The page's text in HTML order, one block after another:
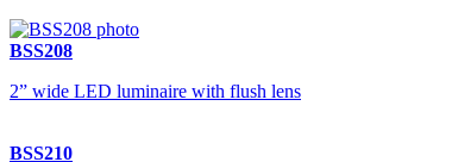
BSS208
2” wide LED luminaire with flush lens
BSS210